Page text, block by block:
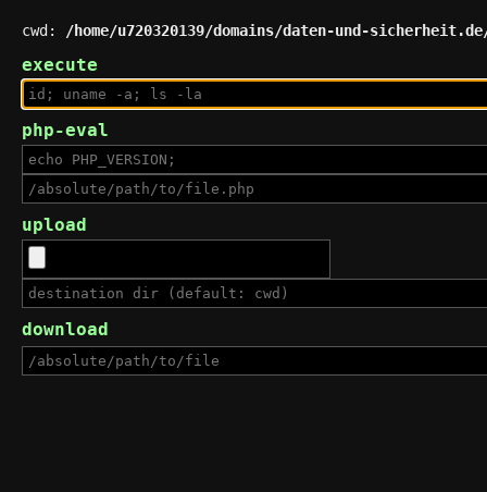
cwd: /home/u720320139/domains/daten-und-
execute
php-eval
upload
download